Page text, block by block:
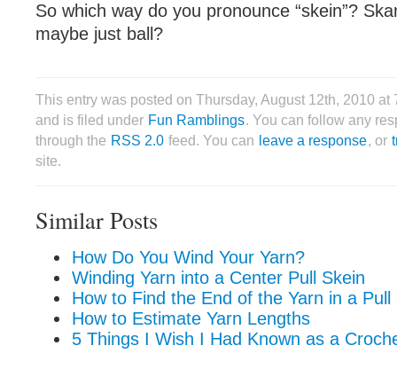
So which way do you pronounce “skein”?
maybe just ball?
This entry was posted on Thursday, August 12th, 2010 at
and is filed under Fun Ramblings. You can follow any
through the RSS 2.0 feed. You can leave a response, or
site.
Similar Posts
How Do You Wind Your Yarn?
Winding Yarn into a Center Pull Skein
How to Find the End of the Yarn in a Pull
How to Estimate Yarn Lengths
5 Things I Wish I Had Known as a